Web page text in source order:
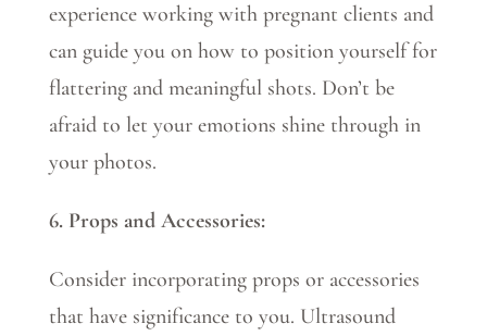
experience working with pregnant clients and
can guide you on how to position yourself for
flattering and meaningful shots. Don’t be
afraid to let your emotions shine through in
your photos.
6. Props and Accessories:
Consider incorporating props or accessories
that have significance to you. Ultrasound